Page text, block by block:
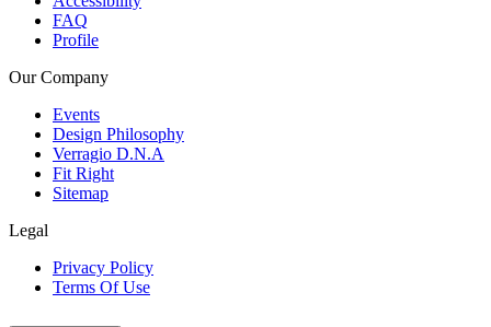
FAQ
Profile
Our Company
Events
Design Philosophy
Verragio D.N.A
Fit Right
Sitemap
Legal
Privacy Policy
Terms Of Use